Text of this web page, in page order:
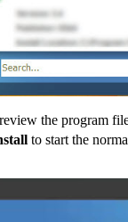
the program
to start the